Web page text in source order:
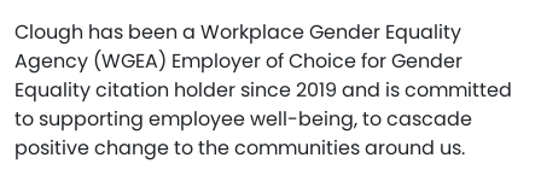
Clough has been a Workplace Gender Equality
Agency (WGEA) Employer of Choice for Gender
Equality citation holder since 2019 and is committed
to supporting employee well-being, to cascade
positive change to the communities around us.